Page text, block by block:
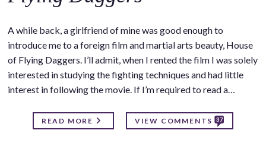
A while back, a girlfriend of mine was good enough to
introduce me to a foreign film and martial arts beauty, House
of Flying Daggers. I’ll admit, when I rented the film I was solely
interested in studying the fighting techniques and had little
interest in following the movie. If I’m required to read a…
READ MORE VIEW COMMENTS 37